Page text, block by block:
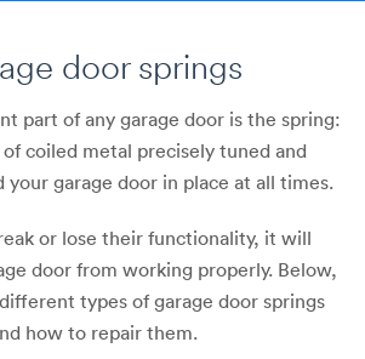
door springs
part of any garage door is the spring:
coiled metal precisely tuned and
your garage door in place at all times.
or lose their functionality, it will
door from working properly. Below,
types of garage door springs
how to repair them.